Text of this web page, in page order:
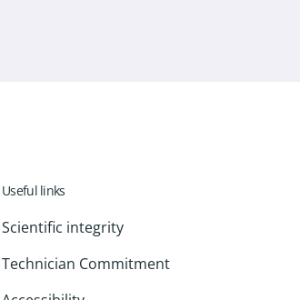
Useful links
Scientific integrity
Technician Commitment